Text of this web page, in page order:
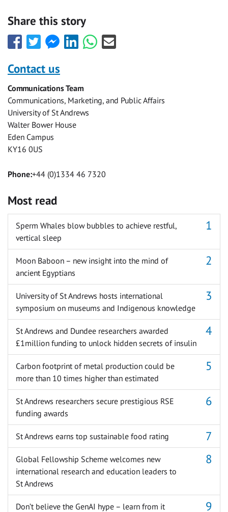
Share this story
Share
this
with
Facebook
Share
this
with
Twitter
Share
this
Facebook
Messenger
Share
this
Share
this
Share
this
Contact us
Communications Team
Communications, Marketing, and Public Affairs
University of St Andrews
Walter Bower House
Eden Campus
KY16 0US
Phone:+44 (0)1334 46 7320
Most read
Sperm Whales blow bubbles to achieve restful,
vertical sleep
Moon Baboon – new insight into the mind of
ancient Egyptians
University of St Andrews hosts international
symposium on museums and Indigenous knowledge
St Andrews and Dundee researchers awarded
£1million funding to unlock hidden secrets of insulin
Carbon footprint of metal production could be
more than 10 times higher than estimated
St Andrews researchers secure prestigious RSE
funding awards
St Andrews earns top sustainable food rating
Global Fellowship Scheme welcomes new
international research and education leaders to
St Andrews
Don’t believe the GenAI hype – learn from it